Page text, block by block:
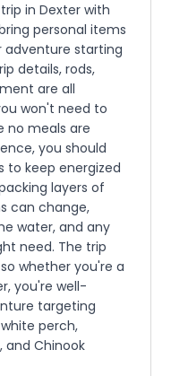
in Dexter with
personal items
starting
details, rods,
are all
won't need to
no meals are
you should
to keep energized
layers of
can change,
water, and any
need. The trip
whether you're a
you're well-
targeting
perch,
and Chinook